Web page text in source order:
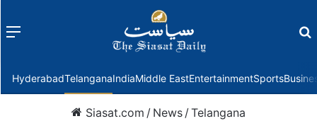
Menu
HyderabadTelanganaIndiaMiddle EastEntertainmentSports
Siasat.com / News /Telangana